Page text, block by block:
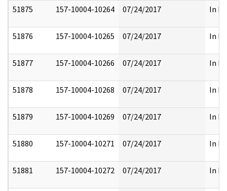
51875 157-10004-10264 07/24/2017 In
51876 157-10004-10265 07/24/2017 In
51877 157-10004-10266 07/24/2017 In
51878 157-10004-10268 07/24/2017 In
51879 157-10004-10269 07/24/2017 In
51880 157-10004-10271 07/24/2017 In
51881 157-10004-10272 07/24/2017 In